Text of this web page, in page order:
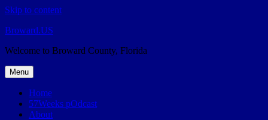
Skip to content
Broward.US
Welcome to Broward County, Florida
Menu
Home
57Weeks pOdcast
About